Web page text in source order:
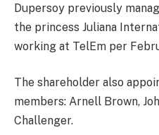
Dupersoy previously
the princess Juliana
working at TelEm per
The shareholder also
members: Arnell Brown,
Challenger.